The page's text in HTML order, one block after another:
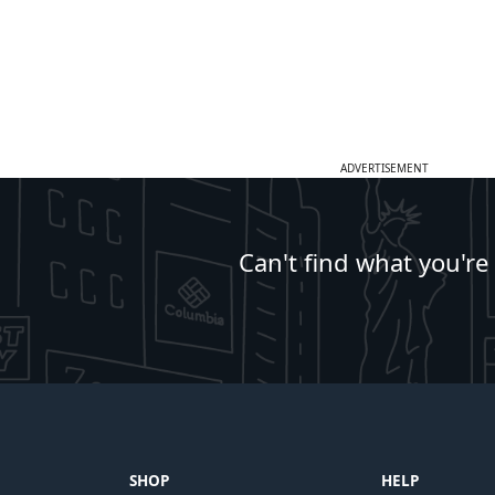
ADVERTISEMENT
Can't find what
SHOP HELP